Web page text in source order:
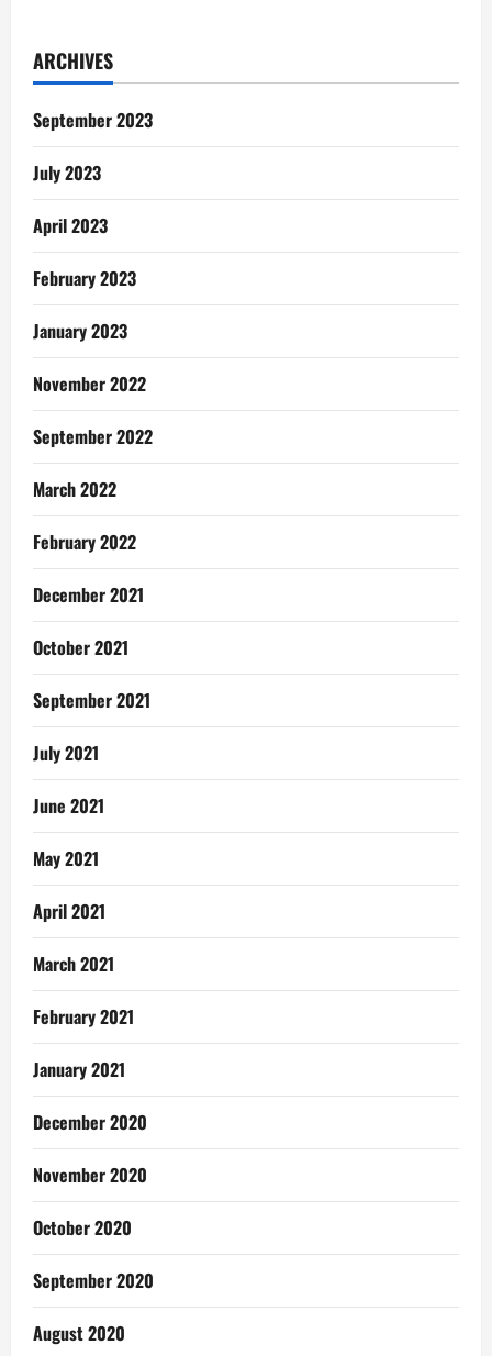
At
Bita
Hospital
in
ARCHIVES
September 2023
July 2023
April 2023
February 2023
January 2023
November 2022
September 2022
March 2022
February 2022
December 2021
October 2021
September 2021
July 2021
June 2021
May 2021
April 2021
March 2021
February 2021
January 2021
December 2020
November 2020
October 2020
September 2020
August 2020